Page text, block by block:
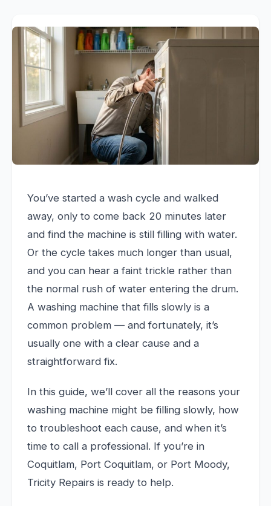
You’ve started a wash cycle and walked
away, only to come back 20 minutes later
and find the machine is still filling with water.
Or the cycle takes much longer than usual,
and you can hear a faint trickle rather than
the normal rush of water entering the drum.
A washing machine that fills slowly is a
common problem — and fortunately, it’s
usually one with a clear cause and a
straightforward fix.
In this guide, we’ll cover all the reasons your
washing machine might be filling slowly, how
to troubleshoot each cause, and when it’s
time to call a professional. If you’re in
Coquitlam, Port Coquitlam, or Port Moody,
Tricity Repairs is ready to help.